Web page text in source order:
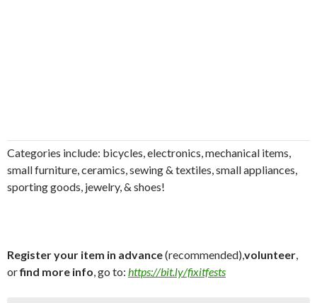
Categories include: bicycles, electronics, mechanical items,
small furniture, ceramics, sewing & textiles, small appliances,
sporting goods, jewelry, & shoes!
Register your item in advance(recommended),volunteer,
orfind more info, go to: https://bit.ly/fixitfests